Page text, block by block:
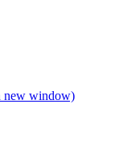
new window)